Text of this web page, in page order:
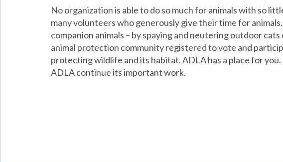
No organization is able to do so much for animals with so
many volunteers who generously give their time for
companion animals – by spaying and neutering outdoor
animal protection community registered to vote and
protecting wildlife and its habitat, ADLA has a place for
ADLA continue its important work.